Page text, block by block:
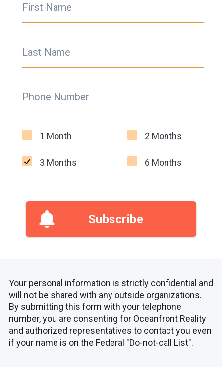
Phone Number
First Name
1 Month 2 Months
3 Months 6 Months
Last Name
Subscribe
Your personal information is strictly confidential and
will not be shared with any outside organizations.
By submitting this form with your telephone
number, you are consenting for Oceanfront Reality
and authorized representatives to contact you even
if your name is on the Federal "Do-not-call List".